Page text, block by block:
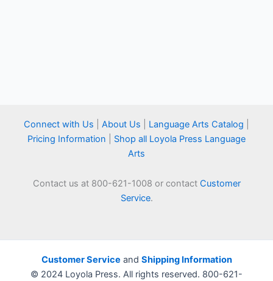
Connect with Us About Us Language Arts Catalog
Pricing Information
Shop all Loyola Press Language
Arts
Contact us at 800-621-1008 or contact Customer
Service.
Customer Service and Shipping Information
© 2024 Loyola Press. All rights reserved. 800-621-